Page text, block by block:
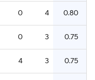
0 4 0.80
0 3 0.75
4 3 0.75